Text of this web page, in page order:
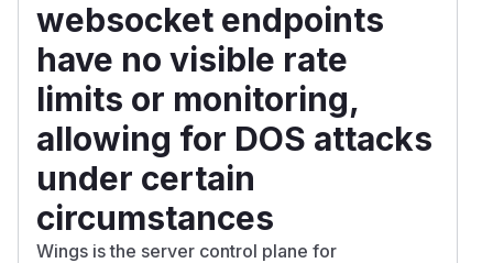
websocket endpoints
have no visible rate
limits or monitoring,
allowing for DOS attacks
under certain
circumstances
Wings is the server control plane for